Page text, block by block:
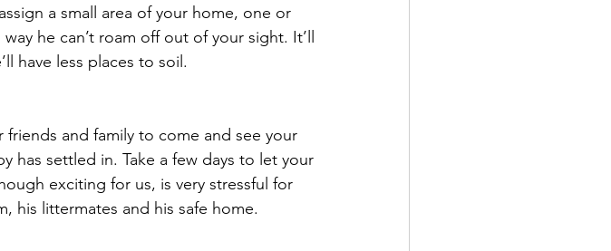
a small area of your home, one or
he can’t roam off out of your sight. It’ll
have less places to soil.
and family to come and see your
has settled in. Take a few days to let your
exciting for us, is very stressful for
his littermates and his safe home.